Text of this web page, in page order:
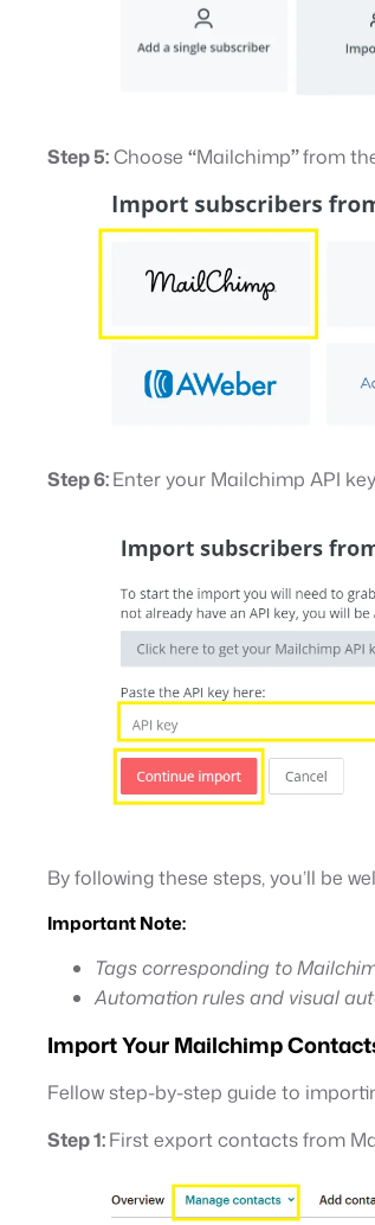
Step 5:Choose “Mailchimp”from
Step 6:Enter your Mailchimp API
By following these steps, you’ll be
Important Note:
Tags corresponding to
Automation rules and visual
Import Your Mailchimp
Fellow step-by-step guide to
Step 1:First export contacts from